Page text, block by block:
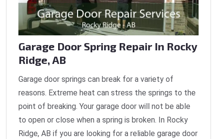
Garage Door Spring Repair In Rocky
Ridge, AB
Garage door springs can break for a variety of
reasons. Extreme heat can stress the springs to the
point of breaking. Your garage door will not be able
to open or close when a spring is broken. In Rocky
Ridge, AB if you are looking for a reliable garage door